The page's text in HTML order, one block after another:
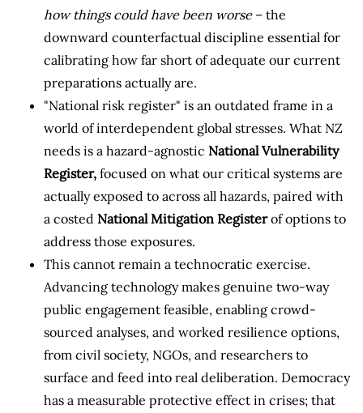
how things could have been worse– the
downward counterfactual discipline essential for
calibrating how far short of adequate our current
preparations actually are.
"National risk register" is an outdated frame in a
world of interdependent global stresses. What NZ
needs is a hazard-agnostic National Vulnerability
Register, focused on what our critical systems are
actually exposed to across all hazards, paired with
a costed National Mitigation Registerof options to
address those exposures.
This cannot remain a technocratic exercise.
Advancing technology makes genuine two-way
public engagement feasible, enabling crowd-
sourced analyses, and worked resilience options,
from civil society, NGOs, and researchers to
surface and feed into real deliberation. Democracy
has a measurable protective effect in crises; that